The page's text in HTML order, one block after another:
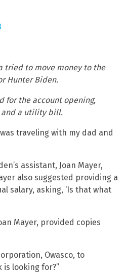
tried to move money to the
Hunter Biden.
for the account opening,
and a utility bill.
traveling with my dad and
assistant, Joan Mayer,
also suggested providing a
salary, asking, ‘Is that what
Mayer, provided copies
Owasco, to
looking for?”